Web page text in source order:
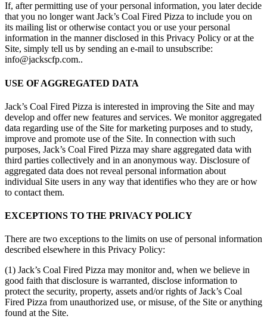
If, after permitting use of your personal information, you later decide
that you no longer want Jack’s Coal Fired Pizza to include you on
its mailing list or otherwise contact you or use your personal
information in the manner disclosed in this Privacy Policy or at the
Site, simply tell us by sending an e-mail to unsubscribe:
info@jackscfp.com..
USE OF AGGREGATED DATA
Jack’s Coal Fired Pizza is interested in improving the Site and may
develop and offer new features and services. We monitor aggregated
data regarding use of the Site for marketing purposes and to study,
improve and promote use of the Site. In connection with such
purposes, Jack’s Coal Fired Pizza may share aggregated data with
third parties collectively and in an anonymous way. Disclosure of
aggregated data does not reveal personal information about
individual Site users in any way that identifies who they are or how
to contact them.
EXCEPTIONS TO THE PRIVACY POLICY
There are two exceptions to the limits on use of personal information
described elsewhere in this Privacy Policy:
(1) Jack’s Coal Fired Pizza may monitor and, when we believe in
good faith that disclosure is warranted, disclose information to
protect the security, property, assets and/or rights of Jack’s Coal
Fired Pizza from unauthorized use, or misuse, of the Site or anything
found at the Site.